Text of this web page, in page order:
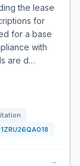
the lease
for
for a base
with
are d…
→